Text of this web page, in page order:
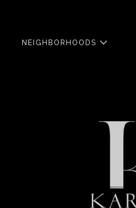
NEIGHBORHOODS